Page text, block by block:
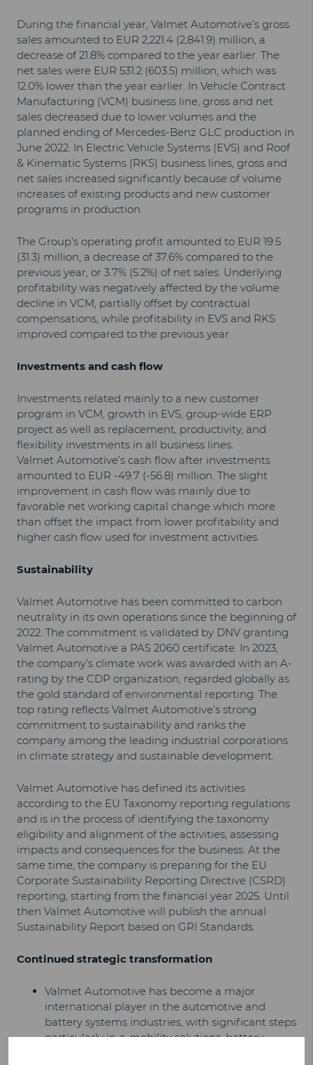
During the financial year, Valmet Automotive’s gross
sales amounted to EUR 2,221.4 (2,841.9) million, a
decrease of 21.8% compared to the year earlier. The
net sales were EUR 531.2 (603.5) million, which was
12.0% lower than the year earlier. In Vehicle Contract
Manufacturing (VCM) business line, gross and net
sales decreased due to lower volumes and the
planned ending of Mercedes-Benz GLC production in
June 2022. In Electric Vehicle Systems (EVS) and Roof
& Kinematic Systems (RKS) business lines, gross and
net sales increased significantly because of volume
increases of existing products and new customer
programs in production.
The Group’s operating profit amounted to EUR 19.5
(31.3) million, a decrease of 37.6% compared to the
previous year, or 3.7% (5.2%) of net sales. Underlying
profitability was negatively affected by the volume
decline in VCM, partially offset by contractual
compensations, while profitability in EVS and RKS
improved compared to the previous year.
Investments and cash flow
Investments related mainly to a new customer
program in VCM, growth in EVS, group-wide ERP
project as well as replacement, productivity, and
flexibility investments in all business lines.
Valmet Automotive’s cash flow after investments
amounted to EUR -49.7 (-56.8) million. The slight
improvement in cash flow was mainly due to
favorable net working capital change which more
than offset the impact from lower profitability and
higher cash flow used for investment activities.
Sustainability
Valmet Automotive has been committed to carbon
neutrality in its own operations since the beginning of
2022. The commitment is validated by DNV granting
Valmet Automotive a PAS 2060 certificate. In 2023,
the company’s climate work was awarded with an A-
rating by the CDP organization, regarded globally as
the gold standard of environmental reporting. The
top rating reflects Valmet Automotive’s strong
commitment to sustainability and ranks the
company among the leading industrial corporations
in climate strategy and sustainable development.
Valmet Automotive has defined its activities
according to the EU Taxonomy reporting regulations
and is in the process of identifying the taxonomy
eligibility and alignment of the activities, assessing
impacts and consequences for the business. At the
same time, the company is preparing for the EU
Corporate Sustainability Reporting Directive (CSRD)
reporting, starting from the financial year 2025. Until
then Valmet Automotive will publish the annual
Sustainability Report based on GRI Standards.
Continued strategic transformation
Valmet Automotive has become a major
international player in the automotive and
battery systems industries, with significant steps
particularly in e-mobility solutions, battery